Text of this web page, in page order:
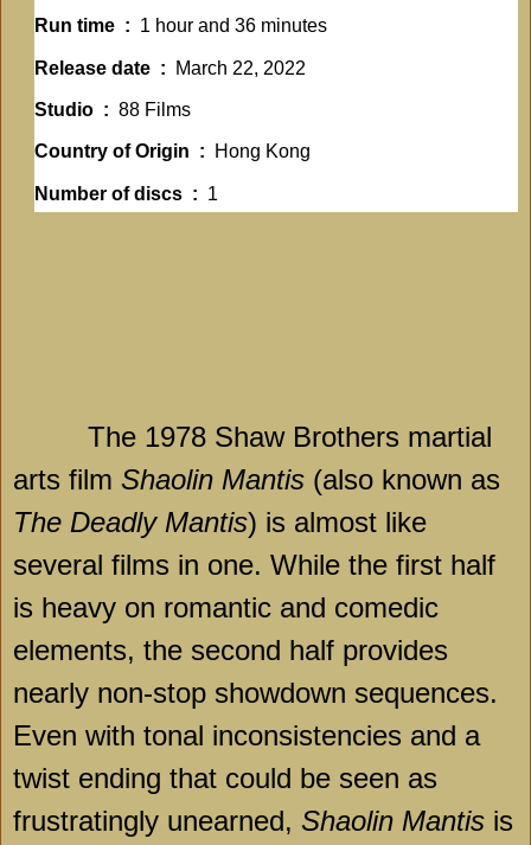
Run time ‏ : ‎ 1 hour and 36 minutes
Release date ‏ : ‎ March 22, 2022
Studio ‏ : ‎ 88 Films
Country of Origin ‏ : ‎ Hong Kong
Number of discs ‏ : ‎ 1
The 1978 Shaw Brothers martial
arts film Shaolin Mantis (also known as
The Deadly Mantis) is almost like
several films in one. While the first half
is heavy on romantic and comedic
elements, the second half provides
nearly non-stop showdown sequences.
Even with tonal inconsistencies and a
twist ending that could be seen as
frustratingly unearned, Shaolin Mantis is